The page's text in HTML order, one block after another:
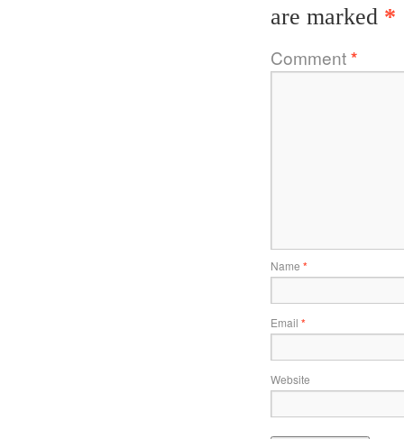
are marked *
Comment*
Name *
Email *
Website